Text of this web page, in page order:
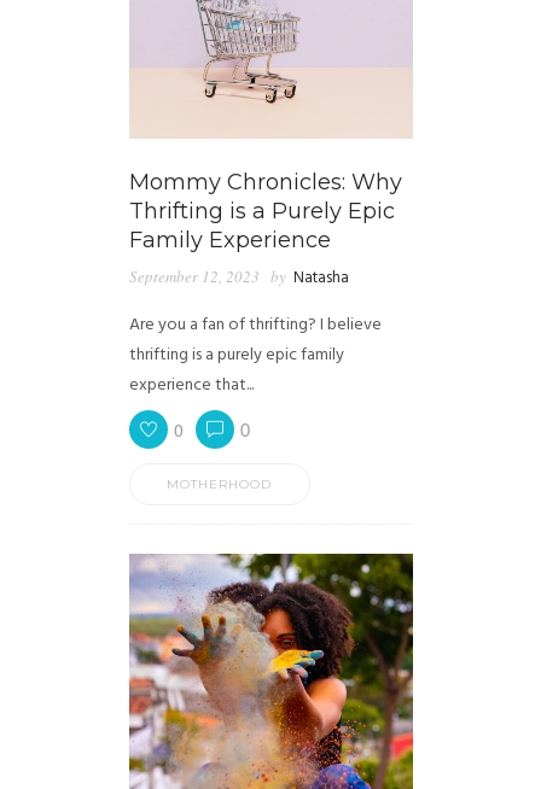
Mommy Chronicles: Why
Thrifting is a Purely Epic
Family Experience
September 12, 2023 by Natasha
Are you a fan of thrifting? I believe
thrifting is a purely epic family
experience that...
0 0
MOTHERHOOD